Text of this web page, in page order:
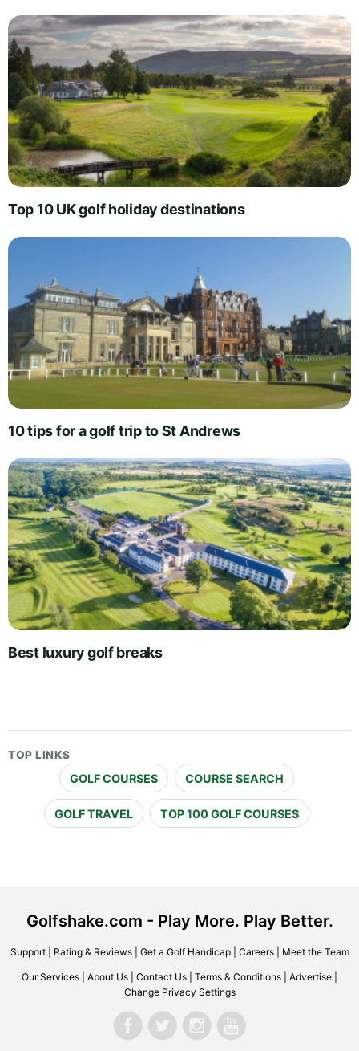
Top 10 UK golf holiday destinations
10 tips for a golf trip to St Andrews
Best luxury golf breaks
TOP LINKS
GOLF COURSES COURSE SEARCH
GOLF TRAVEL TOP 100 GOLF COURSES
Golfshake.com - Play More. Play Better.
Support| Rating & Reviews| Get a Golf Handicap| Careers| Meet the Team
Our Services About Us Contact Us Terms & Conditions Advertise
Change Privacy Settings